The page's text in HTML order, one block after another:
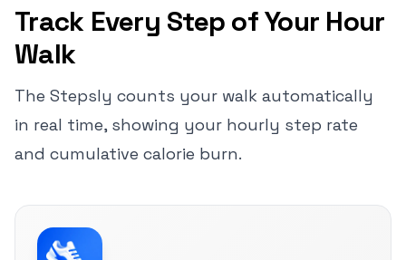
Track Every Step of Your Hour
Walk
The Stepsly counts your walk automatically
in real time, showing your hourly step rate
and cumulative calorie burn.